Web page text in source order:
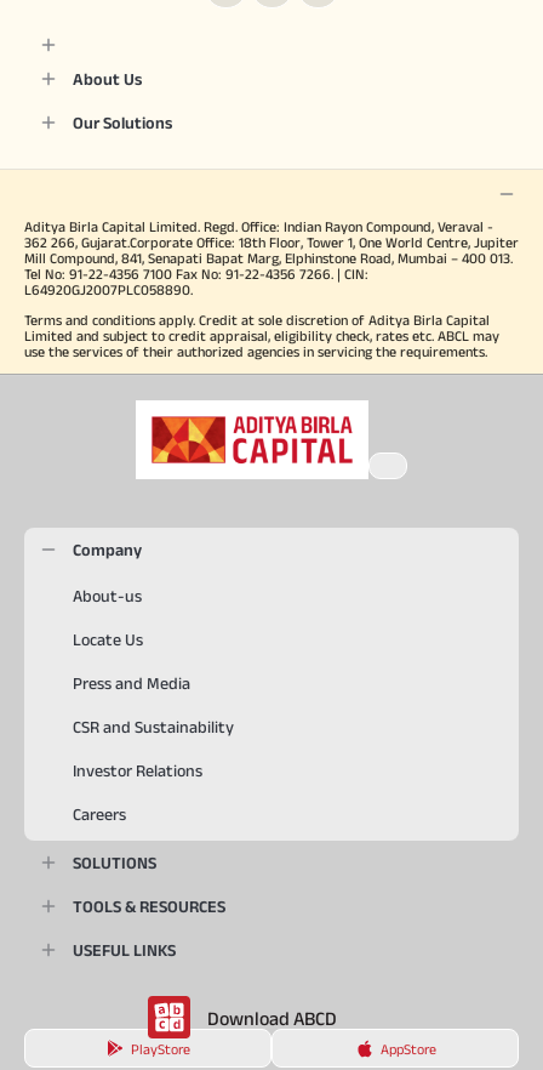
About Us
Our Solutions
Aditya Birla Capital Limited. Regd. Office: Indian Rayon Compound, Veraval -
362 266, Gujarat.Corporate Office: 18th Floor, Tower 1, One World Centre, Jupiter
Mill Compound, 841, Senapati Bapat Marg, Elphinstone Road, Mumbai – 400 013.
Tel No: 91-22-4356 7100 Fax No: 91-22-4356 7266. | CIN:
L64920GJ2007PLC058890.
Terms and conditions apply. Credit at sole discretion of Aditya Birla Capital
Limited and subject to credit appraisal, eligibility check, rates etc. ABCL may
use the services of their authorized agencies in servicing the requirements.
Company
About-us
Locate Us
Press and Media
CSR and Sustainability
Investor Relations
Careers
SOLUTIONS
TOOLS & RESOURCES
USEFUL LINKS
Download ABCD
PlayStore AppStore